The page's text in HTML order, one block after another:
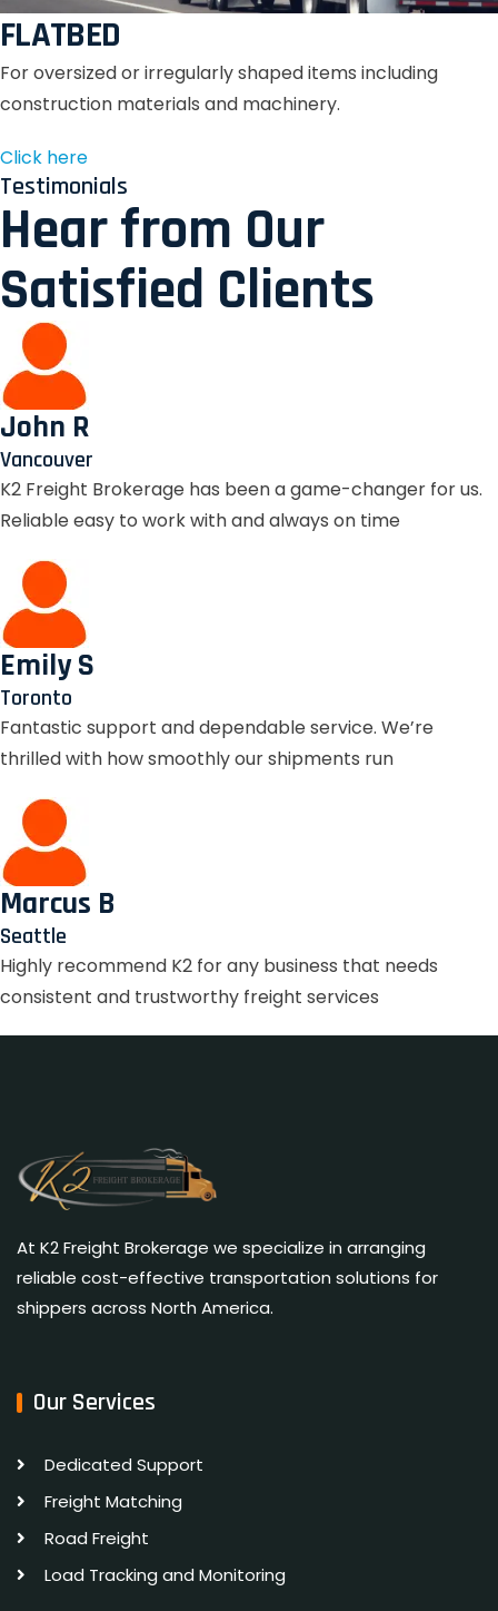
FLATBED
For oversized or irregularly shaped items including
construction materials and machinery.
Click here
Testimonials
Hear from Our
Satisfied Clients
John R
Vancouver
K2 Freight Brokerage has been a game-changer for us.
Reliable easy to work with and always on time
Emily S
Toronto
Fantastic support and dependable service. We’re
thrilled with how smoothly our shipments run
Marcus B
Seattle
Highly recommend K2 for any business that needs
consistent and trustworthy freight services
At K2 Freight Brokerage we specialize in arranging
reliable cost-effective transportation solutions for
shippers across North America.
Our Services
Dedicated Support
Freight Matching
Road Freight
Load Tracking and Monitoring